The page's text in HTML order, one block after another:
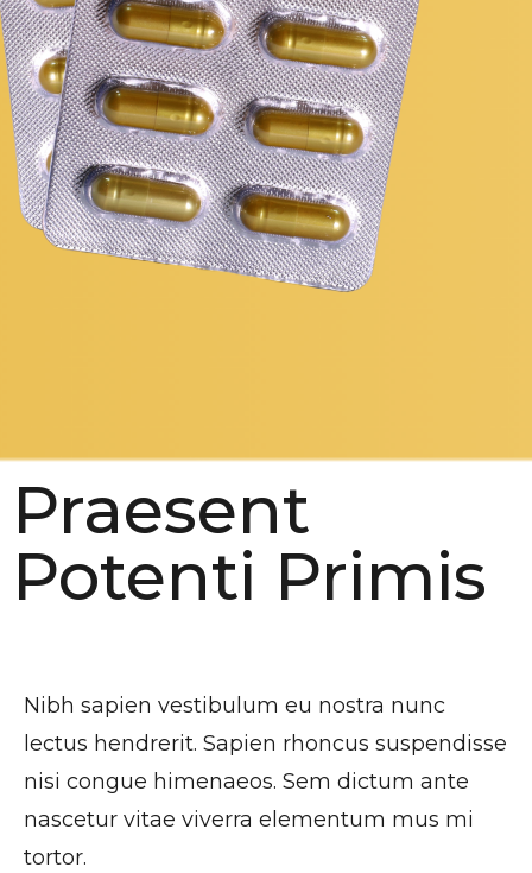
Praesent
Potenti Primis
Nibh sapien vestibulum eu nostra nunc
lectus hendrerit. Sapien rhoncus suspendisse
nisi congue himenaeos. Sem dictum ante
nascetur vitae viverra elementum mus mi
tortor.